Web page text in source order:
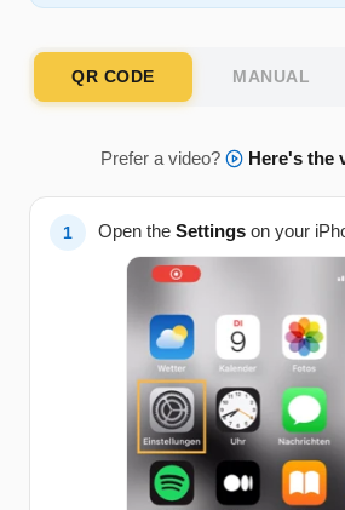
QR CODE MANUAL
Prefer a video? Here's the
Open the Settings on your